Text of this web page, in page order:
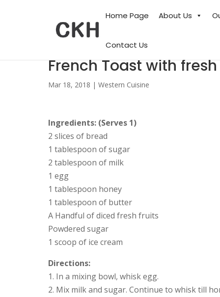
Home Page About Us
Contact Us
French Toast with
Mar 18, 2018 | Western Cuisine
Ingredients: (Serves 1)
2 slices of bread
1 tablespoon of sugar
2 tablespoon of milk
1 egg
1 tablespoon honey
1 tablespoon of butter
A Handful of diced fresh fruits
Powdered sugar
1 scoop of ice cream
Directions:
1. In a mixing bowl, whisk egg.
2. Mix milk and sugar. Continue to whisk till